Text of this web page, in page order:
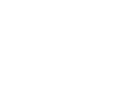
indicators
of the partnership.
to establish clear